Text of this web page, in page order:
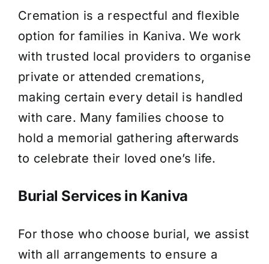
Cremation is a respectful and flexible
option for families in Kaniva. We work
with trusted local providers to organise
private or attended cremations,
making certain every detail is handled
with care. Many families choose to
hold a memorial gathering afterwards
to celebrate their loved one’s life.
Burial Services in Kaniva
For those who choose burial, we assist
with all arrangements to ensure a